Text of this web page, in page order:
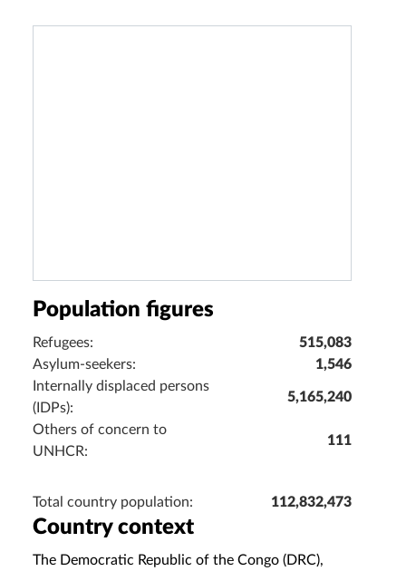
Population figures
Refugees:
515,083
Asylum-seekers:
1,546
Internally displaced persons
(IDPs):
5,165,240
Others of concern to
UNHCR:
111
Total country population: 112,832,473
Country context
The Democratic Republic of the Congo (DRC),